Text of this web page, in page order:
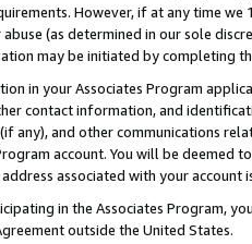
However, if at any time
(as determined in our sole
may be initiated by completing
in your Associates Program
contact information, and
any), and other communications
account. You will be deemed
associated with your account
in the Associates Program,
outside the United States.